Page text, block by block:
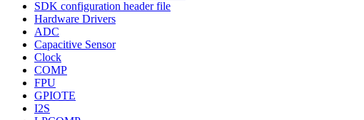
SDK configuration header file
Hardware Drivers
ADC
Capacitive Sensor
Clock
COMP
FPU
GPIOTE
I2S